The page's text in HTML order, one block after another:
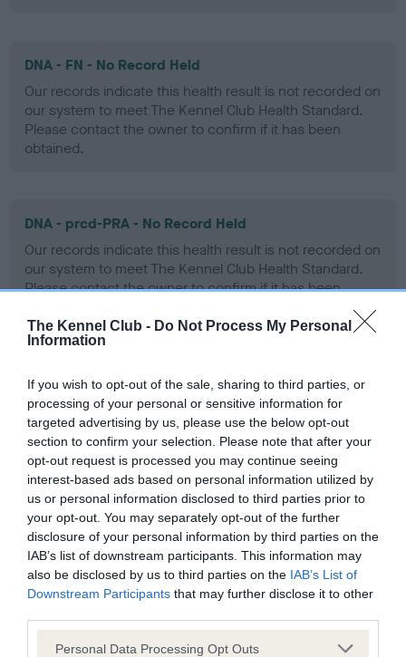
The Kennel Club - Do Not Process My Personal
Information
If you wish to opt-out of the sale, sharing to third parties, or
processing of your personal or sensitive information for
targeted advertising by us, please use the below opt-out
section to confirm your selection. Please note that after your
opt-out request is processed you may continue seeing
interest-based ads based on personal information utilized by
us or personal information disclosed to third parties prior to
your opt-out. You may separately opt-out of the further
disclosure of your personal information by third parties on the
IAB’s list of downstream participants. This information may
also be disclosed by us to third parties on the IAB’s List of
Downstream Participants that may further disclose it to other
Please note that this website/app uses one or more Google
Personal Data Processing Opt Outs
DNA - FN - No Record Held
Our records indicate this health result is not recorded on
our system to meet The Kennel Club Health Standard.
Please contact the owner to confirm if it has been
obtained.
DNA - prcd-PRA - No Record Held
Our records indicate this health result is not recorded on
our system to meet The Kennel Club Health Standard.
Please contact the owner to confirm if it has been
Screening schemes
Learn more about our latest health testing guidance in
ourHealth Standard. Some tests may be newly introduced
for this breed, and owners may still be completing them. As
recommendations evolve over time with scientific evidence,
some dogs may not yet fully meet current guidance if tests
have been newly introduced or reprioritised.
Our records indicate this health result is not recorded on